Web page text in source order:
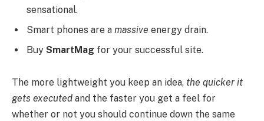
sensational.
Smart phones are a massive energy drain.
Buy SmartMag for your successful site.
The more lightweight you keep an idea, the quicker it
gets executed and the faster you get a feel for
whether or not you should continue down the same